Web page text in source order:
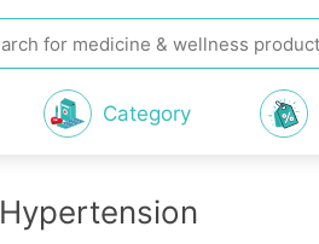
Category
Hypertension